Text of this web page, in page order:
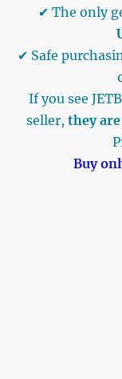
✔ The only
✔ Safe
If you see
seller, they
Buy